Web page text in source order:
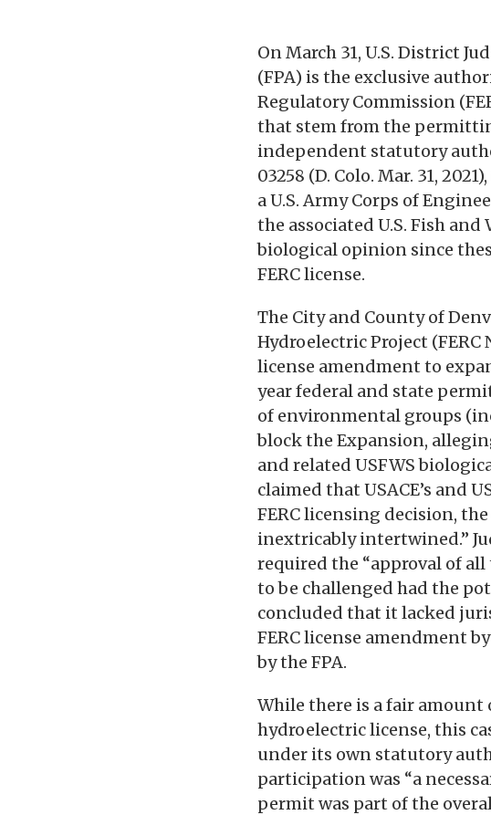
On March 31, U.S. District
(FPA) is the exclusive
Regulatory Commission
that stem from the
independent statutory
03258 (D. Colo. Mar. 31,
a U.S. Army Corps of
the associated U.S. Fish and
biological opinion since
FERC license.
The City and County of
Hydroelectric Project (FERC
license amendment to
year federal and state
of environmental groups
block the Expansion,
and related USFWS
claimed that USACE’s and
FERC licensing decision,
inextricably intertwined.”
required the “approval of
to be challenged had the
concluded that it lacked
FERC license amendment
by the FPA.
While there is a fair amount
hydroelectric license, this
under its own statutory
participation was “a
permit was part of the